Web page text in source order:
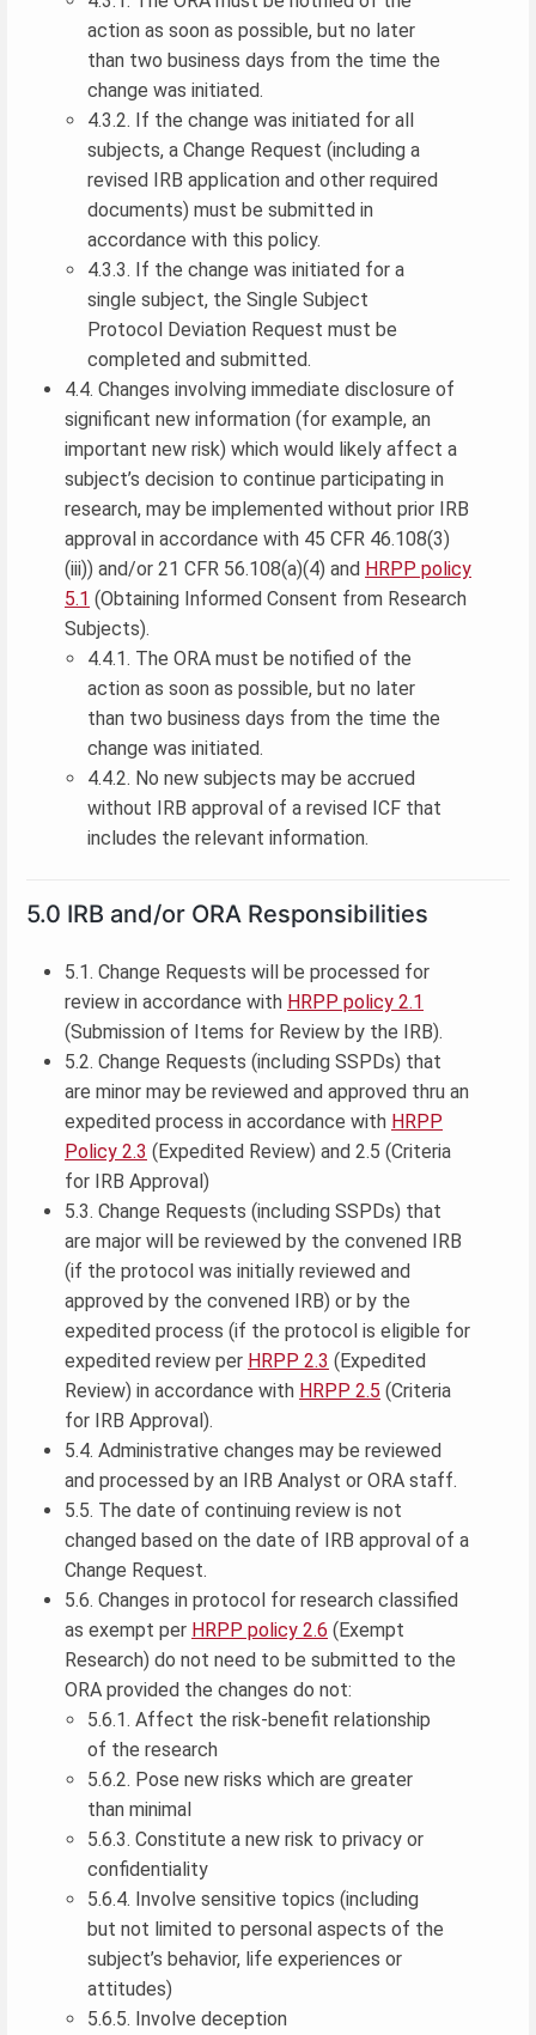
action as soon as possible, but no later
than two business days from the time the
change was initiated.
4.3.2. If the change was initiated for all
subjects, a Change Request (including a
revised IRB application and other required
documents) must be submitted in
accordance with this policy.
4.3.3. If the change was initiated for a
single subject, the Single Subject
Protocol Deviation Request must be
completed and submitted.
4.4. Changes involving immediate disclosure of
significant new information (for example, an
important new risk) which would likely affect a
subject’s decision to continue participating in
research, may be implemented without prior IRB
approval in accordance with 45 CFR 46.108(3)
(iii)) and/or 21 CFR 56.108(a)(4) and HRPP policy
5.1 (Obtaining Informed Consent from Research
Subjects).
4.4.1. The ORA must be notified of the
action as soon as possible, but no later
than two business days from the time the
change was initiated.
4.4.2. No new subjects may be accrued
without IRB approval of a revised ICF that
includes the relevant information.
5.0 IRB and/or ORA Responsibilities
5.1. Change Requests will be processed for
review in accordance with HRPP policy 2.1
(Submission of Items for Review by the IRB).
5.2. Change Requests (including SSPDs) that
are minor may be reviewed and approved thru an
expedited process in accordance with HRPP
Policy 2.3 (Expedited Review) and 2.5 (Criteria
for IRB Approval)
5.3. Change Requests (including SSPDs) that
are major will be reviewed by the convened IRB
(if the protocol was initially reviewed and
approved by the convened IRB) or by the
expedited process (if the protocol is eligible for
expedited review per HRPP 2.3 (Expedited
Review) in accordance with HRPP 2.5 (Criteria
for IRB Approval).
5.4. Administrative changes may be reviewed
and processed by an IRB Analyst or ORA staff.
5.5. The date of continuing review is not
changed based on the date of IRB approval of a
Change Request.
5.6. Changes in protocol for research classified
as exempt per HRPP policy 2.6 (Exempt
Research) do not need to be submitted to the
ORA provided the changes do not:
5.6.1. Affect the risk-benefit relationship
of the research
5.6.2. Pose new risks which are greater
than minimal
5.6.3. Constitute a new risk to privacy or
confidentiality
5.6.4. Involve sensitive topics (including
but not limited to personal aspects of the
subject’s behavior, life experiences or
attitudes)
5.6.5. Involve deception